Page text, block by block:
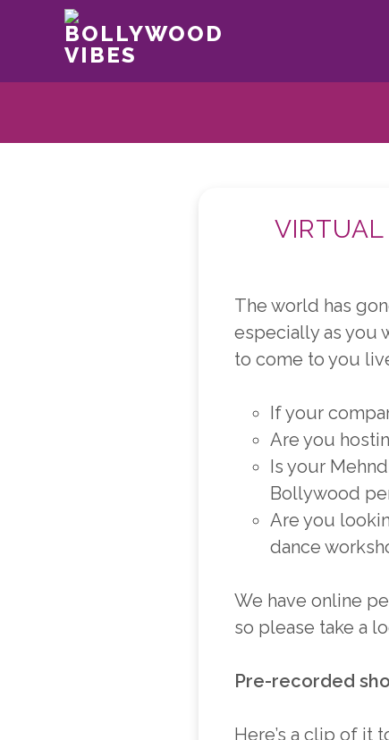
VIBES
The world has
especially as you
to come to you
If your
Are you
Is your
Bollywood
Are you
dance
We have online
so please take a
Pre-recorded
Here’s a clip of it